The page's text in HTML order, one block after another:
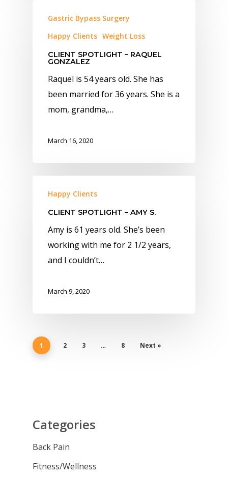
Gastric Bypass Surgery
Happy Clients Weight Loss
CLIENT SPOTLIGHT – RAQUEL
GONZALEZ
Raquel is 54 years old. She has
been married for 36 years. She is a
mom, grandma,…
March 16, 2020
Happy Clients
CLIENT SPOTLIGHT – AMY S.
Amy is 61 years old. She’s been
working with me for 2 1/2 years,
and I couldn’t…
March 9, 2020
1 2 3 … 8 Next »
Categories
Back Pain
Fitness/Wellness